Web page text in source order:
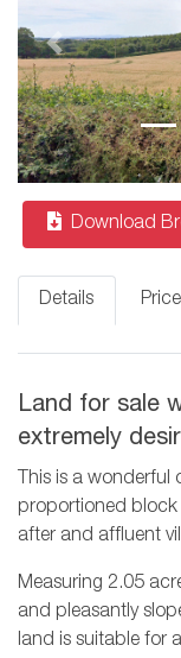
Previous
Download
Details
Land for sale
extremely
This is a
proportioned
after and affluent
Measuring 2.05
and pleasantly
land is suitable for